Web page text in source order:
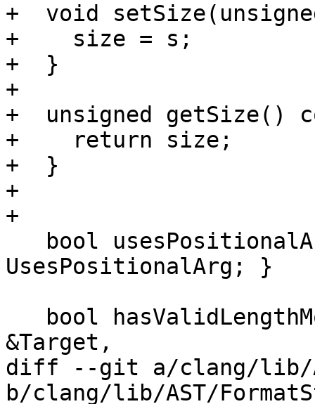
+  void
+    size = s;
+  }
+
+  unsigned getSize()
+    return size;
+  }
+
+
UsesPositionalArg; }
&Target,
diff --git a/clang/lib/
b/clang/lib/AST/